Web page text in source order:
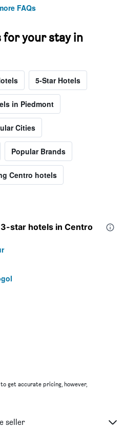
FAQs
your stay in
5-Star Hotels
in Piedmont
Cities
Popular Brands
Centro hotels
star hotels in Centro
get accurate pricing, however,
seller